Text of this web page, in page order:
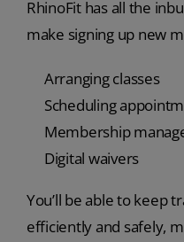
RhinoFit has all the
make signing up new
Arranging classes
Scheduling
Membership
Digital waivers
You’ll be able to keep
efficiently and safely,